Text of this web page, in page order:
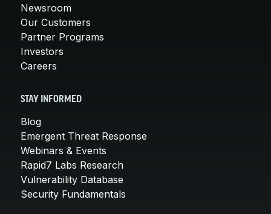
Newsroom
Our Customers
Partner Programs
Investors
Careers
STAY INFORMED
Blog
Emergent Threat Response
Webinars & Events
Rapid7 Labs Research
Vulnerability Database
Security Fundamentals